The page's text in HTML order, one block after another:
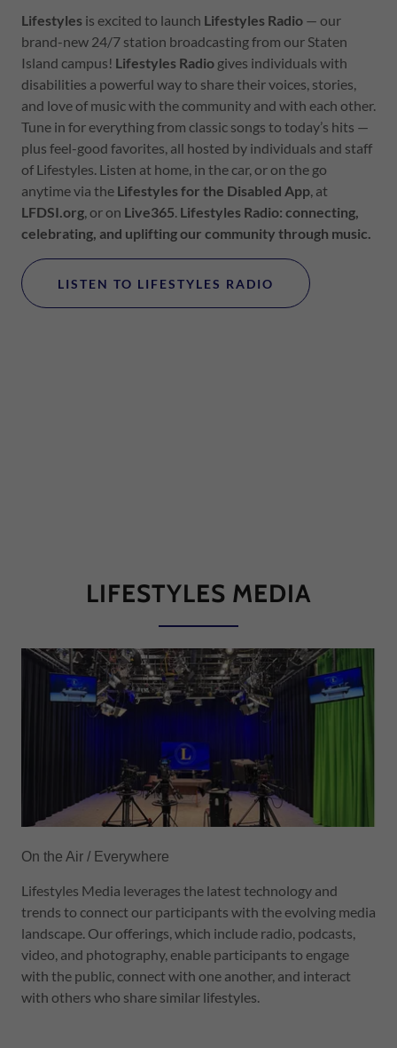
Lifestyles is excited to launch Lifestyles Radio — our
brand-new 24/7 station broadcasting from our Staten
Island campus! Lifestyles Radio gives individuals with
disabilities a powerful way to share their voices, stories,
and love of music with the community and with each other.
Tune in for everything from classic songs to today’s hits —
plus feel-good favorites, all hosted by individuals and staff
of Lifestyles. Listen at home, in the car, or on the go
anytime via the Lifestylesfor the Disabled App, at
LFDSI.org, or on Live365. Lifestyles Radio: connecting,
celebrating, and uplifting our community through music.
LISTEN TO LIFESTYLES RADIO
LIFESTYLES MEDIA
On the Air / Everywhere
Lifestyles Media leverages the latest technology and
trends to connect our participants with the evolving media
landscape. Our offerings, which include radio, podcasts,
video, and photography, enable participants to engage
with the public, connect with one another, and interact
with others who share similar lifestyles.